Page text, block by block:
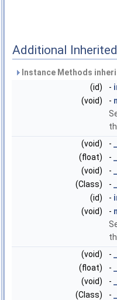
Additional
Instance Methods
(id)
-
(void)
-
(void)
-
(float)
-
(void)
-
(Class)
-
(id)
-
(void)
-
(void)
-
(float)
-
(void)
-
(Class)
-